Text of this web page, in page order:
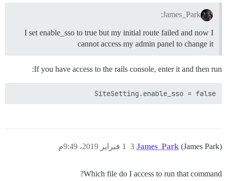
James_Park:
I set enable_sso to true but my initial route failed and now I
cannot access my admin panel to change it
If you have access to the rails console, enter it and then run:
SiteSetting.enable_sso = false
James_Park (James Park) 1 فبراير 2019، 9:49م 3
Which file do I access to run that command?